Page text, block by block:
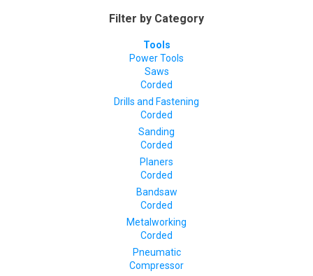
Filter by Category
Tools
Power Tools
Saws
Corded
Drills and Fastening
Corded
Sanding
Corded
Planers
Corded
Bandsaw
Corded
Metalworking
Corded
Pneumatic
Compressor